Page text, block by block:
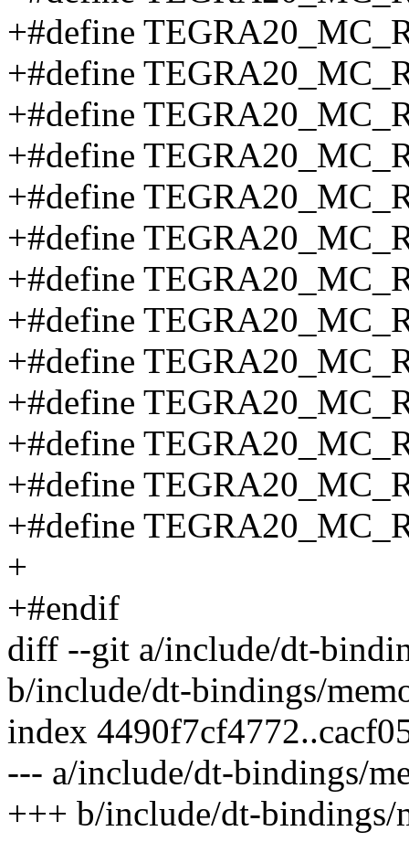
+#define
+#define
+#define
+#define
+#define
+#define
+#define
+#define
+#define
+#define
+#define
+#define
+#define
+
+#endif
diff --git a/include/dt-
b/include/dt-bindings/
index
--- a/include/dt-bindings/
+++ b/include/dt-bindings/